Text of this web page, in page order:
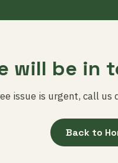
will be in
issue is urgent, call us
Back to